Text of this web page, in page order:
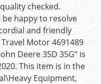
checked.
be happy to resolve
and friendly
Motor 4691489
Deere 35D 35G” is
This item is in the
Equipment,